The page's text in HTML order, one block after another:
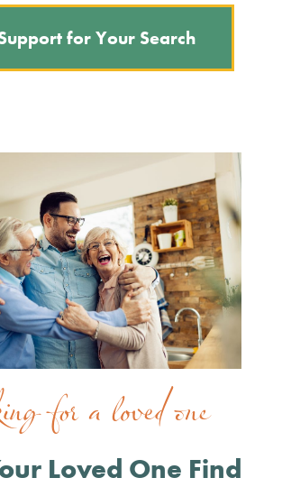
for Your Search
for a loved one
Loved One Find